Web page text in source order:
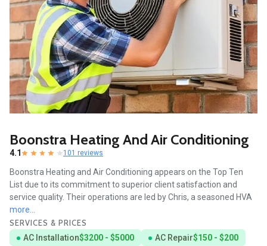
Boonstra Heating And Air Conditioning
4.1 101 reviews
Boonstra Heating and Air Conditioning appears on the Top Ten
List due to its commitment to superior client satisfaction and
service quality. Their operations are led by Chris, a seasoned HVA
more...
SERVICES & PRICES
AC Installation$3200 - $5000 AC Repair$150 - $200